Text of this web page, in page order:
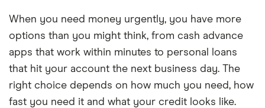
When you need money urgently, you have more
options than you might think, from cash advance
apps that work within minutes to personal loans
that hit your account the next business day. The
right choice depends on how much you need, how
fast you need it and what your credit looks like.